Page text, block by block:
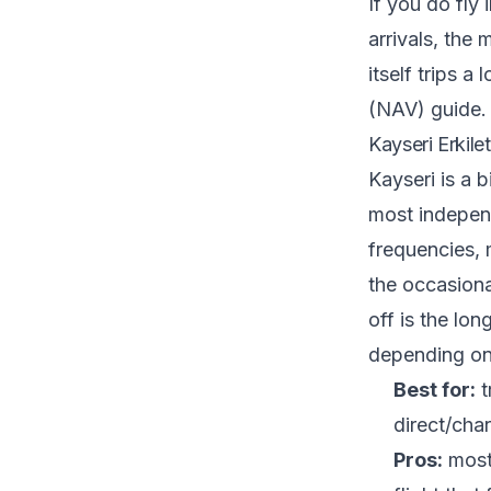
arrivals, the
itself trips a
(NAV) guide.
Kayseri
Kayseri is a
most
frequencies,
the
off is the
depending
Best for:
direct/
Pros: